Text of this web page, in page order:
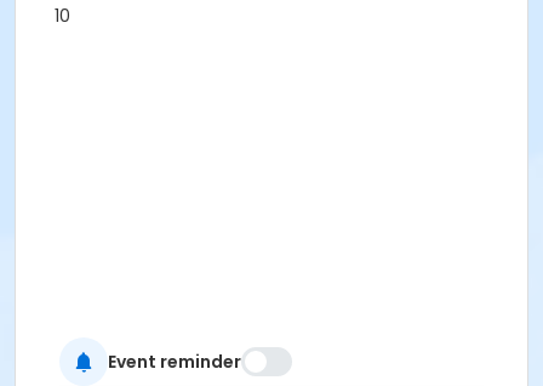
10
Event reminder